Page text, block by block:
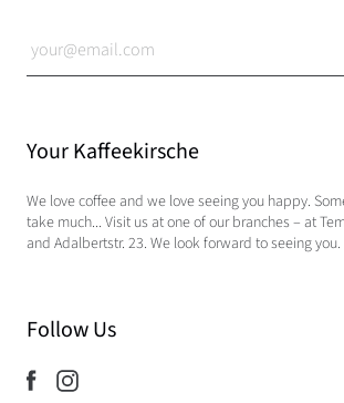
Your Kaffeekirsche
We love coffee and we love seeing you happy.
take much... Visit us at one of our branches – at
and Adalbertstr. 23. We look forward to seeing you.
Follow Us